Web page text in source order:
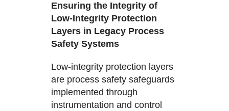
Ensuring the Integrity of
Low-Integrity Protection
Layers in Legacy Process
Safety Systems
Low-integrity protection layers
are process safety safeguards
implemented through
instrumentation and control